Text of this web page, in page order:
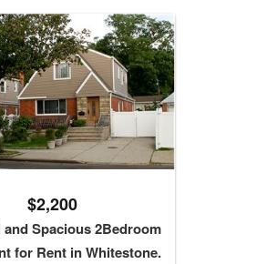
$2,200
Spacious 2Bedroom
for Rent in Whitestone.